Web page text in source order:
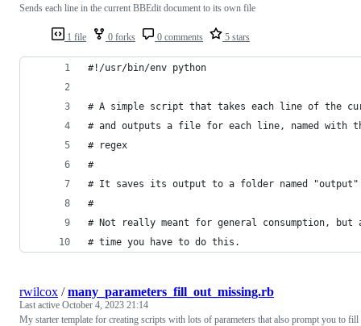
1 file 0 forks 0 comments 5 stars
Sends each line in the current BBEdit document to its own file
#!/usr/bin/env python
# A simple script that takes each line of the
# and outputs a file for each line, named with
# regex
#
# It saves its output to a folder named "output"
#
# Not really meant for general consumption,
# time you have to do this.
rwilcox /many_parameters_fill_out_missing.rb
Last active October 4, 2023 21:14
My starter template for creating scripts with lots of parameters that also prompt you to fill